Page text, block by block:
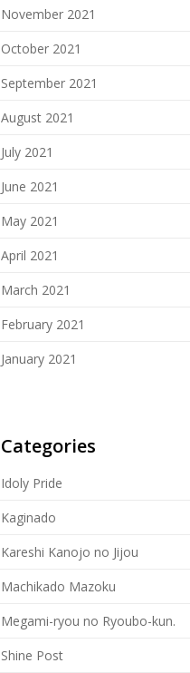
November 2021
October 2021
September 2021
August 2021
July 2021
June 2021
May 2021
April 2021
March 2021
February 2021
January 2021
Categories
Idoly Pride
Kaginado
Kareshi Kanojo no Jijou
Machikado Mazoku
Megami-ryou no Ryoubo-kun.
Shine Post